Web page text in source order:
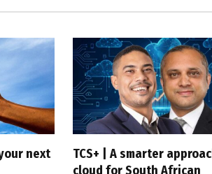
next
TCS+ | A smarter
cloud for South African